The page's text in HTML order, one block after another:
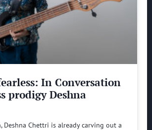
In Conversation
prodigy Deshna
Deshna Chettri is already carving out a